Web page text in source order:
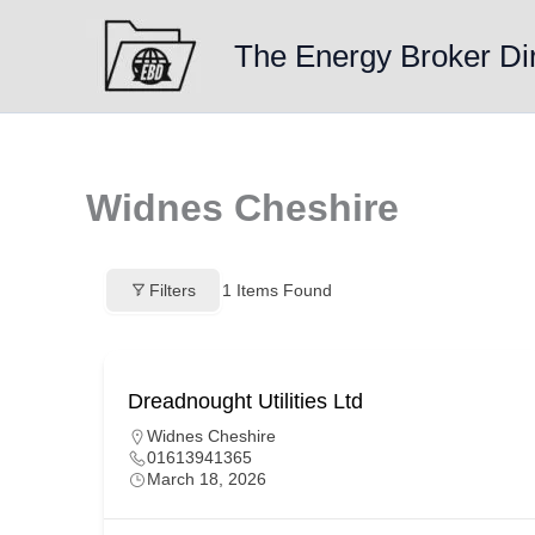
The Energy Broker
Widnes Cheshire
Filters 1 Items Found
Dreadnought Utilities Ltd
Widnes Cheshire
01613941365
March 18, 2026